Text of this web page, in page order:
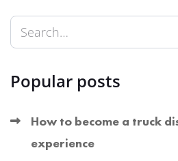
Popular posts
How to become a truck
experience